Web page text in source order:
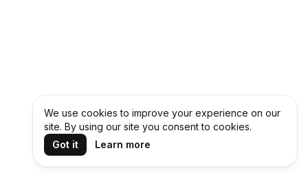
We use cookies to improve your experience on our
site. By using our site you consent to cookies.
Got it
Learn more